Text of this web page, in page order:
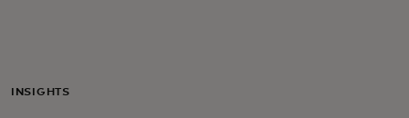
Til virksomheder
INSIGHTS